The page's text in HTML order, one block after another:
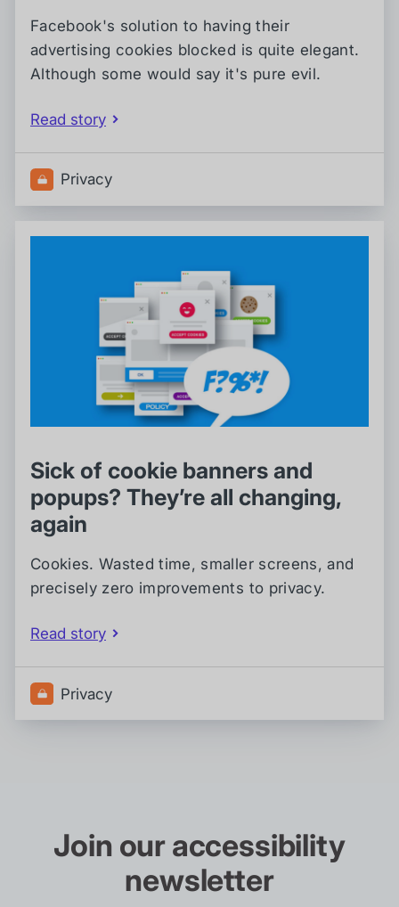
Facebook's solution to having their
advertising cookies blocked is quite elegant.
Although some would say it's pure evil.
Read story
Privacy
Sick of cookie banners and
popups? They’re all changing,
again
Cookies. Wasted time, smaller screens, and
precisely zero improvements to privacy.
Read story
Privacy
Join our accessibility
newsletter